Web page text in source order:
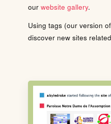
our website gallery.
Using tags (our version
discover new sites